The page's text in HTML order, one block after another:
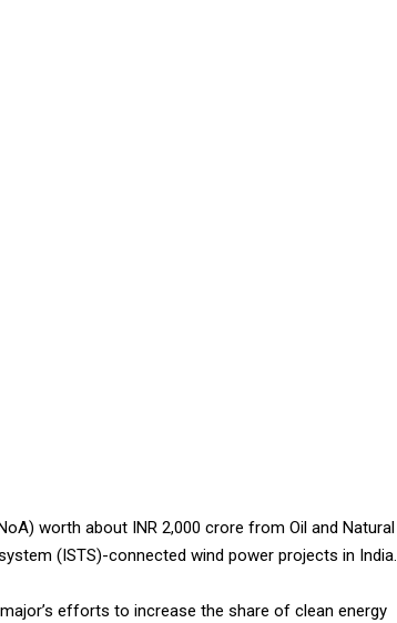
worth about INR 2,000 crore from Oil and Natural
(ISTS)-connected wind power projects in India.
efforts to increase the share of clean energy